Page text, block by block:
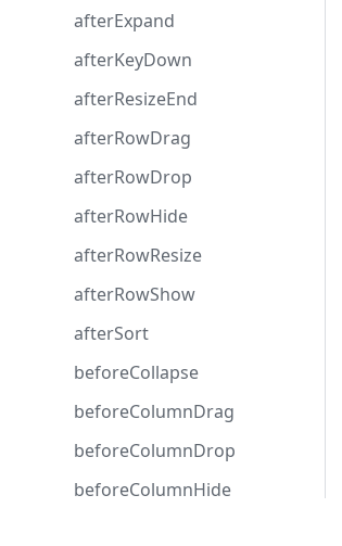
afterExpand
afterKeyDown
afterResizeEnd
afterRowDrag
afterRowDrop
afterRowHide
afterRowResize
afterRowShow
afterSort
beforeCollapse
beforeColumnDrag
beforeColumnDrop
beforeColumnHide